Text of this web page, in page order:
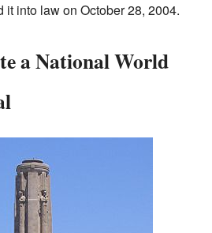
it into law on October 28, 2004.
a National World